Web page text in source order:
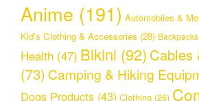
Anime (191) Automobiles &
Kid's Clothing & Accessories (28) Backpacks
Health (47) Bikini (92) Cables
(73) Camping & Hiking
Dogs Products (43) Clothing (26)